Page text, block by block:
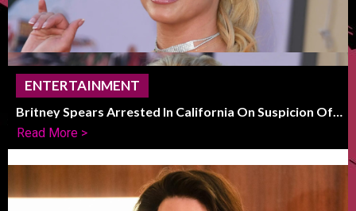
ENTERTAINMENT
Britney Spears Arrested In California On Suspicion Of
DUI
Read More >